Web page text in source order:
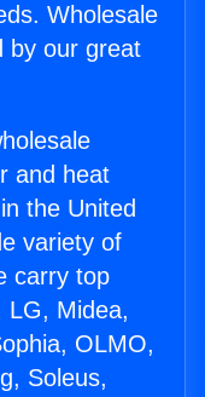
Wholesale
by our great
and heat
the United
variety of
carry top
LG, Midea,
OLMO,
Soleus,